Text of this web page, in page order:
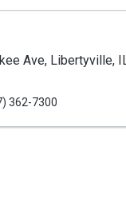
Ave, Libertyville,
362-7300